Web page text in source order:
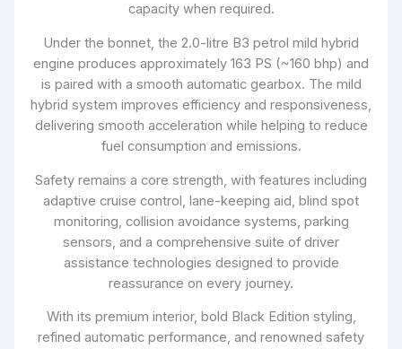
capacity when required.
Under the bonnet, the 2.0-litre B3 petrol mild hybrid
engine produces approximately 163 PS (~160 bhp) and
is paired with a smooth automatic gearbox. The mild
hybrid system improves efficiency and responsiveness,
delivering smooth acceleration while helping to reduce
fuel consumption and emissions.
Safety remains a core strength, with features including
adaptive cruise control, lane-keeping aid, blind spot
monitoring, collision avoidance systems, parking
sensors, and a comprehensive suite of driver
assistance technologies designed to provide
reassurance on every journey.
With its premium interior, bold Black Edition styling,
refined automatic performance, and renowned safety